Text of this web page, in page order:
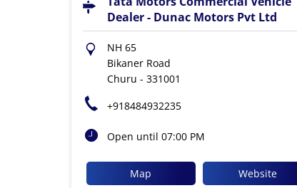
Dealer - Dunac Motors Pvt Ltd
NH 65
Bikaner Road
Churu - 331001
+918484932235
Open until 07:00 PM
Map Website